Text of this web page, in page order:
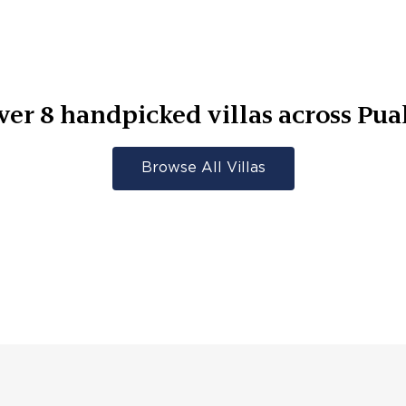
8 handpicked villas across
Browse All Villas